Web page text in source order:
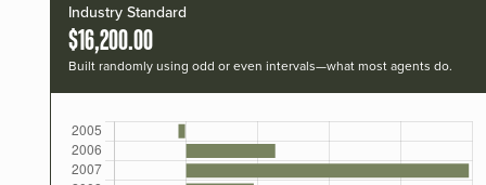
Industry Standard
$16,200.00
Built randomly using odd or even intervals—what most agents do.